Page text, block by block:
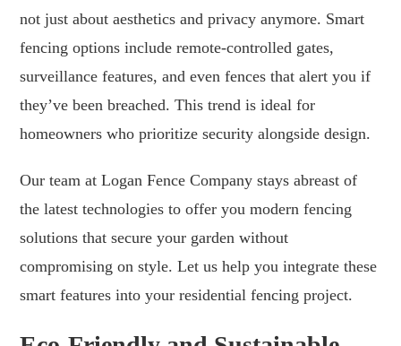
not just about aesthetics and privacy anymore. Smart
fencing options include remote-controlled gates,
surveillance features, and even fences that alert you if
they’ve been breached. This trend is ideal for
homeowners who prioritize security alongside design.
Our team at Logan Fence Company stays abreast of
the latest technologies to offer you modern fencing
solutions that secure your garden without
compromising on style. Let us help you integrate these
smart features into your residential fencing project.